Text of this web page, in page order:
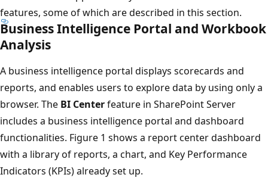
features, some of which are described in this section.
Business Intelligence Portal and Workbook
Analysis
A business intelligence portal displays scorecards and
reports, and enables users to explore data by using only a
browser. The BI Centerfeature in SharePoint Server
includes a business intelligence portal and dashboard
functionalities. Figure 1 shows a report center dashboard
with a library of reports, a chart, and Key Performance
Indicators (KPIs) already set up.